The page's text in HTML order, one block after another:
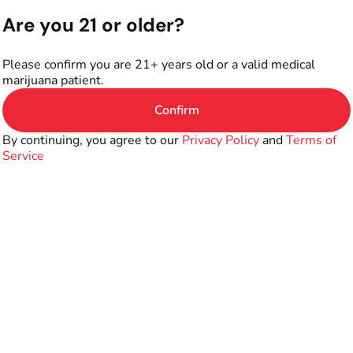
+1 (720) 614-5779
info@firedcannabis.com
310 Saint Paul Street, Denver, Colorado
Are you 21 or older?
Please confirm you are 21+ years old or a valid medical
marijuana patient.
Confirm
By continuing, you agree to our Privacy Policy andTerms of
Service